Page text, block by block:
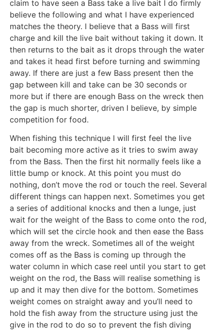
claim to have seen a Bass take a live bait I do firmly
believe the following and what I have experienced
matches the theory. I believe that a Bass will first
charge and kill the live bait without taking it down. It
then returns to the bait as it drops through the water
and takes it head first before turning and swimming
away. If there are just a few Bass present then the
gap between kill and take can be 30 seconds or
more but if there are enough Bass on the wreck then
the gap is much shorter, driven I believe, by simple
competition for food.
When fishing this technique I will first feel the live
bait becoming more active as it tries to swim away
from the Bass. Then the first hit normally feels like a
little bump or knock. At this point you must do
nothing, don’t move the rod or touch the reel. Several
different things can happen next. Sometimes you get
a series of additional knocks and then a lunge, just
wait for the weight of the Bass to come onto the rod,
which will set the circle hook and then ease the Bass
away from the wreck. Sometimes all of the weight
comes off as the Bass is coming up through the
water column in which case reel until you start to get
weight on the rod, the Bass will realise something is
up and it may then dive for the bottom. Sometimes
weight comes on straight away and you’ll need to
hold the fish away from the structure using just the
give in the rod to do so to prevent the fish diving